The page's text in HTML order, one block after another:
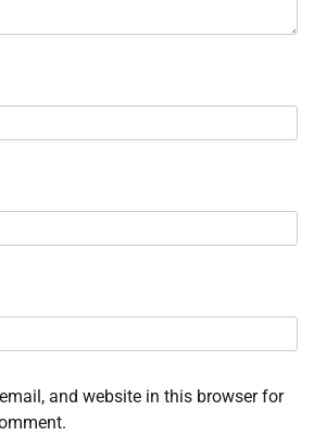
and website in this browser for